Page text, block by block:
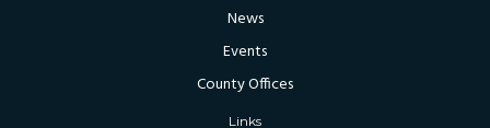
News
Events
County Offices
Links